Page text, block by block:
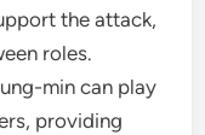
the attack,
roles.
min can play
providing